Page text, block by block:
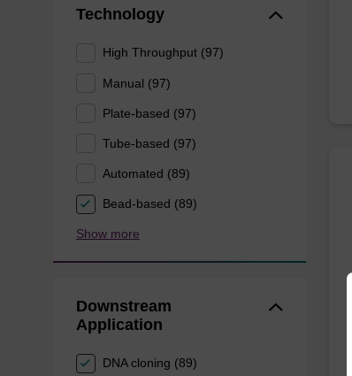
Technology
High Throughput (97)
Manual (97)
Plate-based (97)
Tube-based (97)
Automated (89)
Bead-based (89)
Show more
Downstream
Application
DNA cloning (89)